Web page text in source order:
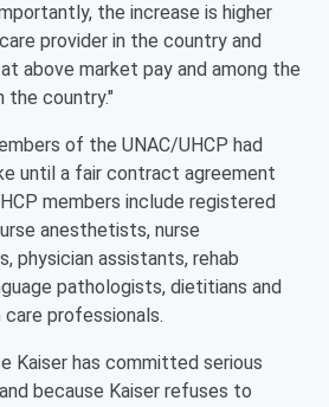
the increase is higher
provider in the country and
above market pay and among the
the country."
of the UNAC/UHCP had
until a fair contract agreement
members include registered
anesthetists, nurse
physician assistants, rehab
pathologists, dietitians and
professionals.
Kaiser has committed serious
because Kaiser refuses to